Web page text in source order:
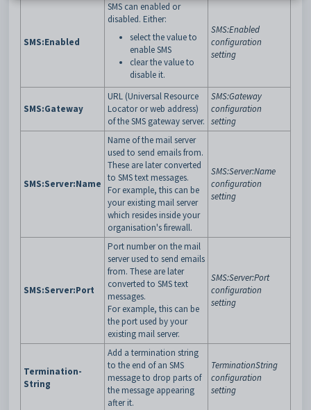
SMS:Enabled
SMS can enabled or
disabled. Either:
select the value to
enable SMS
clear the value to
disable it.
SMS:Enabled
configuration
setting
SMS:Gateway
URL (Universal Resource
Locator or web address)
of the SMS gateway server.
SMS:Gateway
configuration
setting
SMS:Server:Name
Name of the mail server
used to send emails from.
These are later converted
to SMS text messages.
For example, this can be
your existing mail server
which resides inside your
organisation's firewall.
SMS:Server:Name
configuration
setting
SMS:Server:Port
Port number on the mail
server used to send emails
from. These are later
converted to SMS text
messages.
For example, this can be
the port used by your
existing mail server.
SMS:Server:Port
configuration
setting
Termination-
String
Add a termination string
to the end of an SMS
message to drop parts of
the message appearing
after it.
TerminationString
configuration
setting